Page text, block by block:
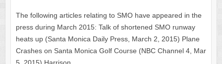
The following articles relating to SMO have appeared in the
press during March 2015: Talk of shortened SMO runway
heats up (Santa Monica Daily Press, March 2, 2015) Plane
Crashes on Santa Monica Golf Course (NBC Channel 4, Mar